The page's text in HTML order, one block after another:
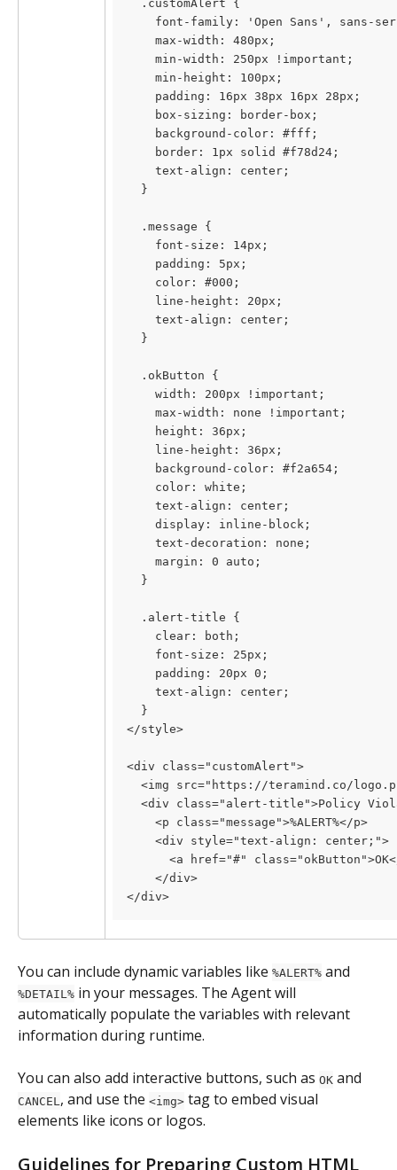
  .customAlert {
font-family: 'Open Sans', sans-
    max-width: 480px;
    min-width: 250px !important;
    min-height: 100px;
    padding: 16px 38px 16px 28px;
    box-sizing: border-box;
    background-color: #fff;
    border: 1px solid #f78d24;
    text-align: center;
  }
  .message {
    font-size: 14px;
    padding: 5px;
    color: #000;
    line-height: 20px;
    text-align: center;
  }
  .okButton {
    width: 200px !important;
    max-width: none !important;
    height: 36px;
    line-height: 36px;
    background-color: #f2a654;
    color: white;
    text-align: center;
    display: inline-block;
    text-decoration: none;
    margin: 0 auto;
  }
  .alert-title {
    clear: both;
    font-size: 25px;
    padding: 20px 0;
    text-align: center;
  }
</style>
<div class="customAlert">
<img src="https://teramind.co/
<div class="alert-title">Policy
    <p class="message">%ALERT%</p>
    <div style="text-align: center;">
<a href="#"
    </div>
</div>
You can include dynamic variables like %ALERT% and
%DETAIL% in your messages. The Agent will
automatically populate the variables with relevant
information during runtime.
You can also add interactive buttons, such as OK and
CANCEL , and use the <img> tag to embed visual
elements like icons or logos.
Guidelines for Preparing Custom HTML